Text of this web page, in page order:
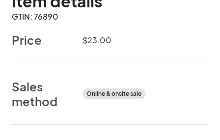
GTIN: 76890
Price $23.00
Sales
method
Online & onsite sale